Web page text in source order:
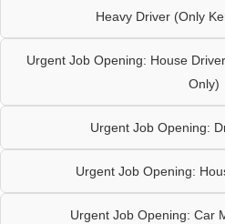
Heavy Driver (Only
Urgent Job Opening: House
Only)
Urgent Job Opening:
Urgent Job Opening:
Urgent Job Opening: Car